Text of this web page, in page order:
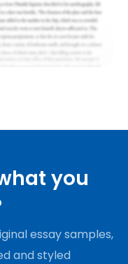
you
essay samples,
and styled